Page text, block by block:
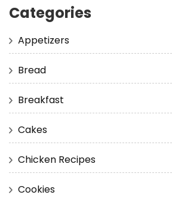
Categories
Appetizers
Bread
Breakfast
Cakes
Chicken Recipes
Cookies